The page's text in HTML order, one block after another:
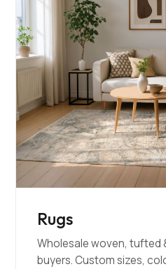
Rugs
Wholesale woven, tufted
buyers. Custom sizes,